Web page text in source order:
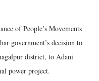
of People’s Movements
government’s decision to
district, to Adani
power project.